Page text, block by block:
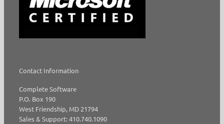
Contact Information
Complete Software
P.O. Box 190
West Friendship, MD 21794
Sales & Support: 410.740.1090